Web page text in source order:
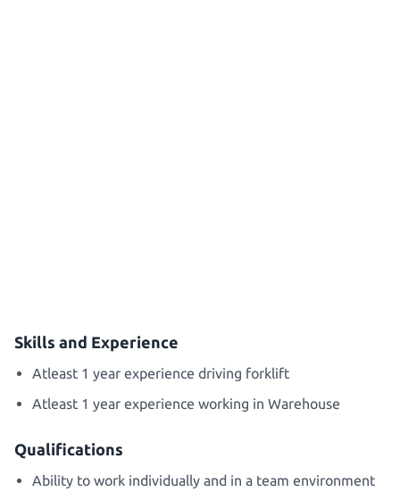
Skills and Experience
Atleast 1 year experience driving forklift
Atleast 1 year experience working in Warehouse
Qualifications
Ability to work individually and in a team environment